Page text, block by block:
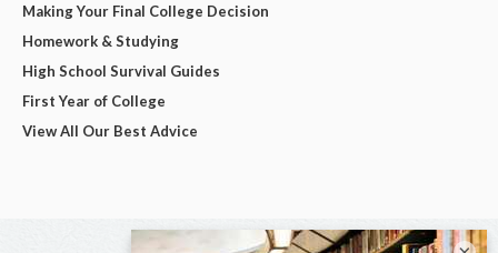
Making Your Final College Decision
Homework & Studying
High School Survival Guides
First Year of College
View All Our Best Advice